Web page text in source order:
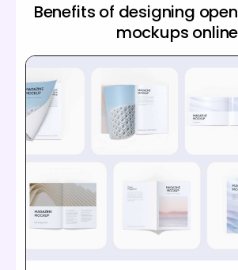
Benefits of designing
mockups online